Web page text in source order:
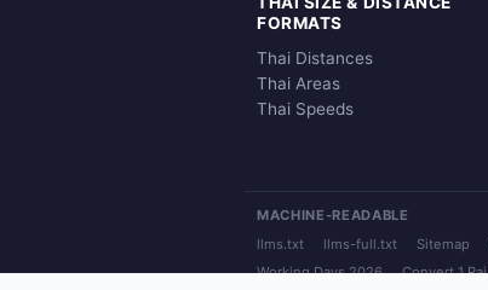
FORMATS
Thai Distances
Thai Areas
Thai Speeds
MACHINE-READABLE
llms.txt
llms-full.txt Sitemap
Working Days 2026
Convert 1 Rai